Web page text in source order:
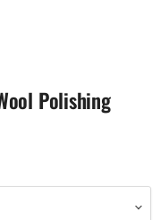
Polishing